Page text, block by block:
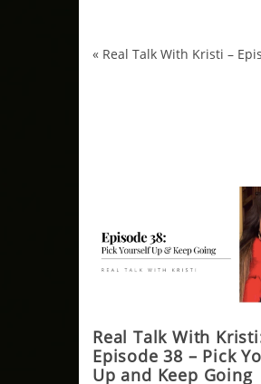
« Real Talk With Kristi –
Real Talk With
Episode 38 – Pick
Up and Keep Going